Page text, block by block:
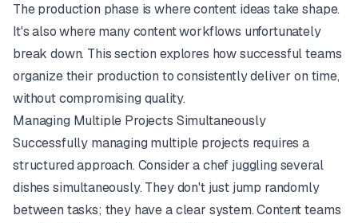
The production phase is where content ideas take shape.
It's also where many content workflows unfortunately
break down. This section explores how successful teams
organize their production to consistently deliver on time,
without compromising quality.
Managing Multiple Projects Simultaneously
Successfully managing multiple projects requires a
structured approach. Consider a chef juggling several
dishes simultaneously. They don't just jump randomly
between tasks; they have a clear system. Content teams